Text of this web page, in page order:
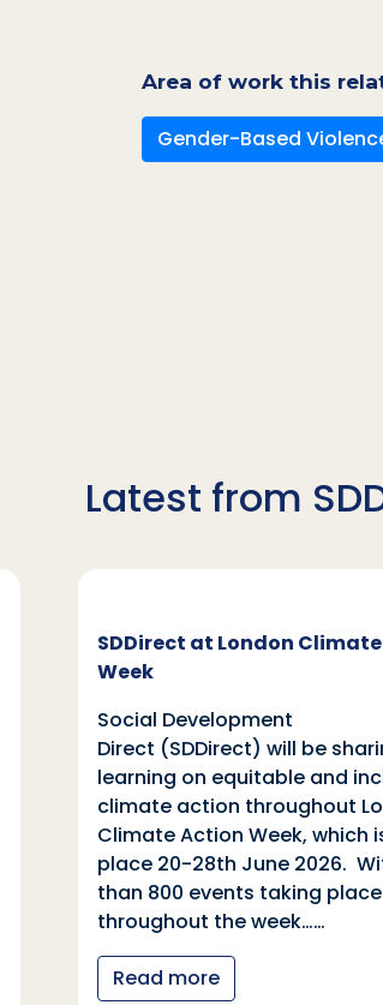
Area of work this
Gender-Based
Latest from
SDDirect at London
Week
Social Development
Direct (SDDirect) will be
learning on equitable and
climate action throughout
Climate Action Week, which
place 20-28th June 2026.
than 800 events taking place
throughout the week……
Read more